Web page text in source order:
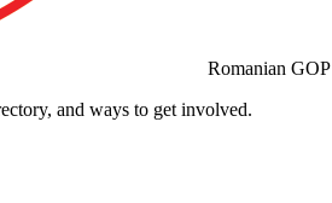
Romanian GOP
and ways to get involved.